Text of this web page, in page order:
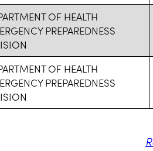
OF HEALTH
PREPAREDNESS
OF HEALTH
PREPAREDNESS